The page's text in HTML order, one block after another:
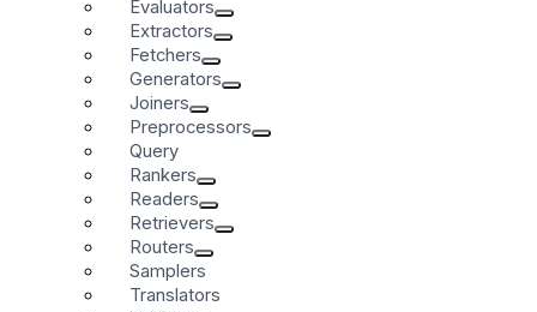
Evaluators
Extractors
Fetchers
Generators
Joiners
Preprocessors
Query
Rankers
Readers
Retrievers
Routers
Samplers
Translators